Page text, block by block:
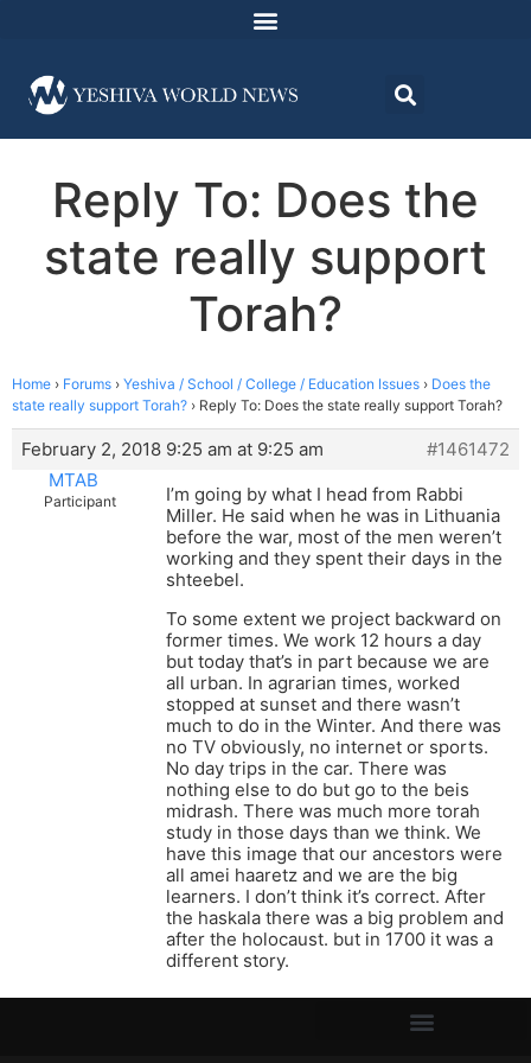
Reply To: Does the
state really support
Torah?
Home › Forums › Yeshiva / School / College / Education Issues › Does the
state really support Torah? › Reply To: Does the state really support Torah?
February 2, 2018 9:25 am at 9:25 am
#1461472
MTAB
Participant
I’m going by what I head from Rabbi
Miller. He said when he was in Lithuania
before the war, most of the men weren’t
working and they spent their days in the
shteebel.
To some extent we project backward on
former times. We work 12 hours a day
but today that’s in part because we are
all urban. In agrarian times, worked
stopped at sunset and there wasn’t
much to do in the Winter. And there was
no TV obviously, no internet or sports.
No day trips in the car. There was
nothing else to do but go to the beis
midrash. There was much more torah
study in those days than we think. We
have this image that our ancestors were
all amei haaretz and we are the big
learners. I don’t think it’s correct. After
the haskala there was a big problem and
after the holocaust. but in 1700 it was a
different story.